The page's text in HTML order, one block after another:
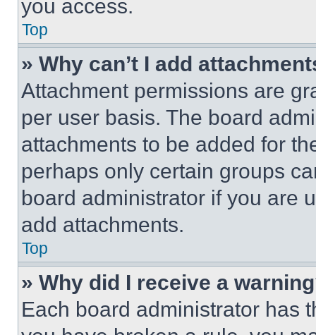
you access.
Top
» Why can’t I add
Attachment permissions are
per user basis. The board
attachments to be added for
perhaps only certain groups
board administrator if you are
add attachments.
Top
» Why did I receive a
Each board administrator has